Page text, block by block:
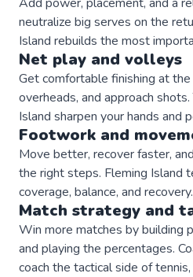
neutralize big serves on the
Island rebuilds the most
Net play and volleys
Get comfortable finishing at
overheads, and approach
Island sharpen your hands and
Footwork and
Move better, recover faster,
the right steps. Fleming Island
coverage, balance, and recovery.
Match strategy and
Win more matches by building
and playing the percentages.
coach the tactical side of